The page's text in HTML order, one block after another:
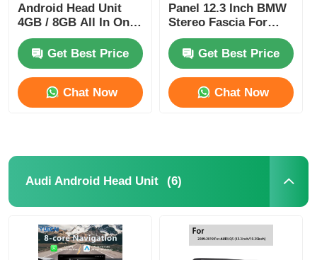
Android Head Unit
4GB / 8GB All In One
Carplay
Get Best Price
Chat Now
Panel 12.3 Inch BMW
Stereo Fascia For
Mercedes Benz B200
2004-2012Get Best Price
Chat Now
Audi Android Head Unit (6)